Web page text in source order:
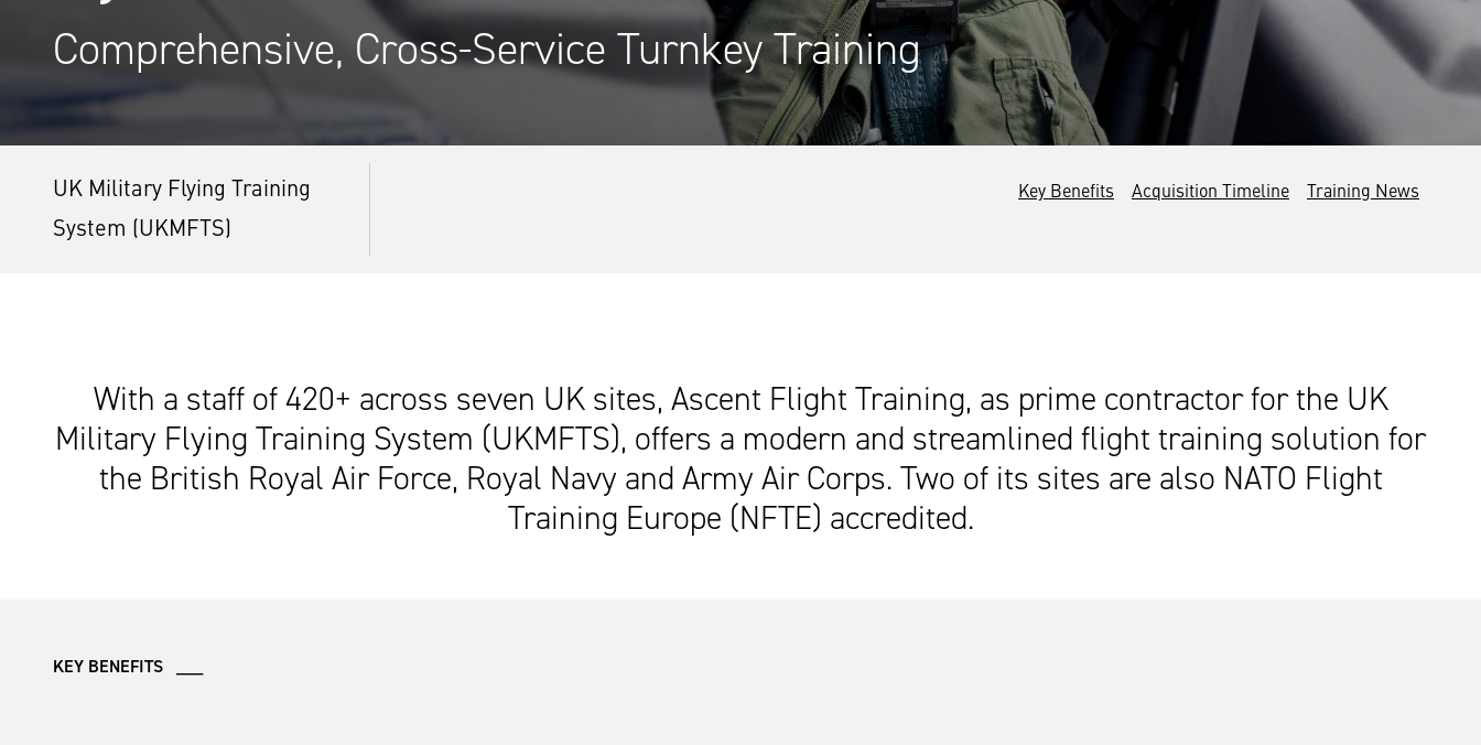
Comprehensive, Cross-Service Turnkey Training
UK Military Flying Training
System (UKMFTS)
Key Benefits Acquisition Timeline Training News
With a staff of 420+ across seven UK sites, Ascent Flight Training, as prime contractor for the UK
Military Flying Training System (UKMFTS), offers a modern and streamlined flight training solution for
the British Royal Air Force, Royal Navy and Army Air Corps. Two of its sites are also NATO Flight
Training Europe (NFTE) accredited.
KEY BENEFITS ___